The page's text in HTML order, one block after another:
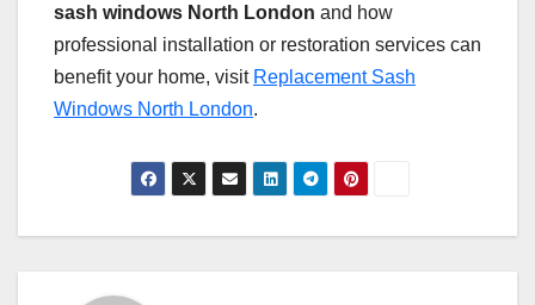
sash windows North London and how
professional installation or restoration services can
benefit your home, visit Replacement Sash
Windows North London.